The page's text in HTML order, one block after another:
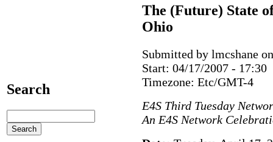
Search
The (Future) State
Ohio
Submitted by lmcshane
Start: 04/17/2007 - 17:30
Timezone: Etc/GMT-4
E4S Third Tuesday
An E4S Network